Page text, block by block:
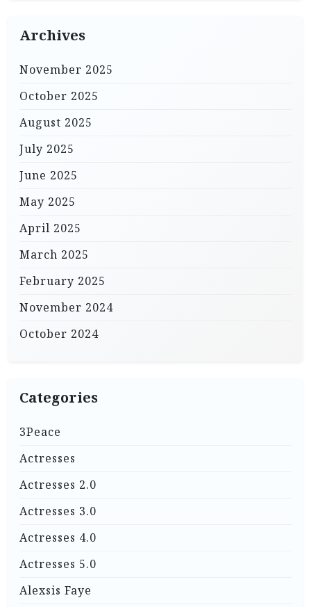
Archives
November 2025
October 2025
August 2025
July 2025
June 2025
May 2025
April 2025
March 2025
February 2025
November 2024
October 2024
Categories
3Peace
Actresses
Actresses 2.0
Actresses 3.0
Actresses 4.0
Actresses 5.0
Alexsis Faye